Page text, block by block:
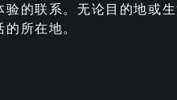
的联系。无论目的地或
所在地。